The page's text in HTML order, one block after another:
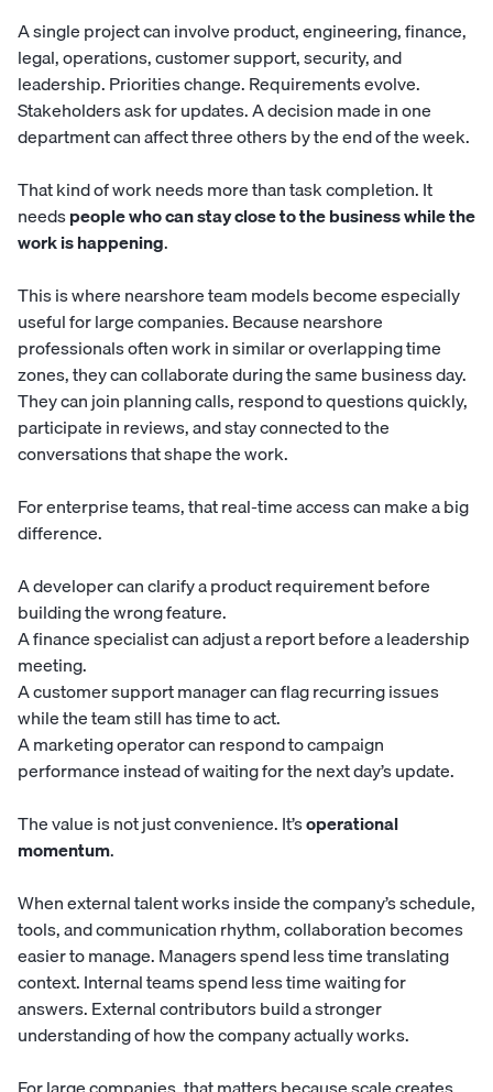
A single project can involve product, engineering, finance,
legal, operations, customer support, security, and
leadership. Priorities change. Requirements evolve.
Stakeholders ask for updates. A decision made in one
department can affect three others by the end of the week.
That kind of work needs more than task completion. It
needspeople who can stay close to the business while the
work is happening.
This is where nearshore team models become especially
useful for large companies. Because nearshore
professionals often work in similar or overlapping time
zones, they can collaborate during the same business day.
They can join planning calls, respond to questions quickly,
participate in reviews, and stay connected to the
conversations that shape the work.
For enterprise teams, that real-time access can make a big
difference.
A developer can clarify a product requirement before
building the wrong feature.
A finance specialist can adjust a report before a leadership
meeting.
A customer support manager can flag recurring issues
while the team still has time to act.
A marketing operator can respond to campaign
performance instead of waiting for the next day’s update.
The value is not just convenience. It’soperational
momentum.
When external talent works inside the company’s schedule,
tools, and communication rhythm, collaboration becomes
easier to manage. Managers spend less time translating
context. Internal teams spend less time waiting for
answers. External contributors build a stronger
understanding of how the company actually works.